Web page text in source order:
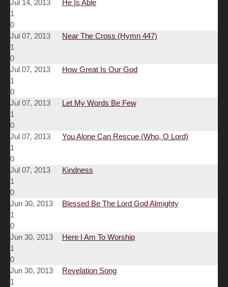
Jul 14, 2013
He Is Able
1
0
Jul 07, 2013
Near The Cross (Hymn 447)
1
0
Jul 07, 2013
How Great Is Our God
1
0
Jul 07, 2013
Let My Words Be Few
1
0
Jul 07, 2013
You Alone Can Rescue (Who, O Lord)
1
0
Jul 07, 2013
Kindness
1
0
Jun 30, 2013
Blessed Be The Lord God Almighty
1
0
Jun 30, 2013
Here I Am To Worship
1
0
Jun 30, 2013
Revelation Song
1